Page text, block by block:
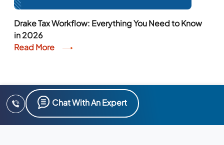
Drake Tax Workflow: Everything You Need to Know
in 2026
Read More
Chat With An Expert